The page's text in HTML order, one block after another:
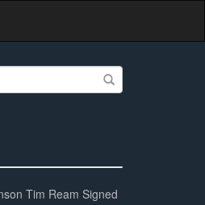
Tim Ream Signed